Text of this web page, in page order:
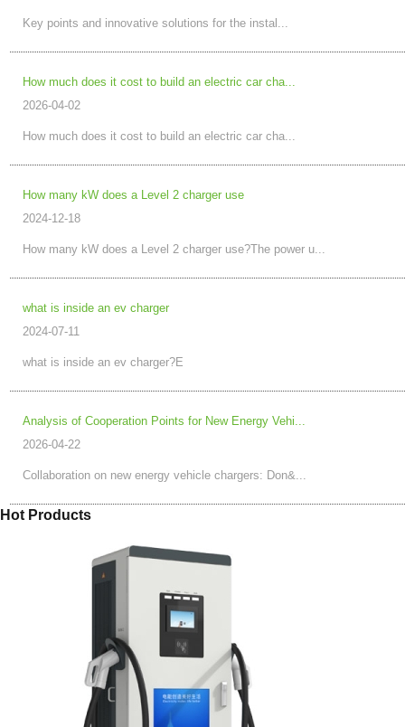
Key points and innovative solutions for the instal...
How much does it cost to build an electric car cha...
2026-04-02
How much does it cost to build an electric car cha...
How many kW does a Level 2 charger use
2024-12-18
How many kW does a Level 2 charger use?The power u...
what is inside an ev charger
2024-07-11
what is inside an ev charger?E
Analysis of Cooperation Points for New Energy Vehi...
2026-04-22
Collaboration on new energy vehicle chargers: Don&...
Hot Products